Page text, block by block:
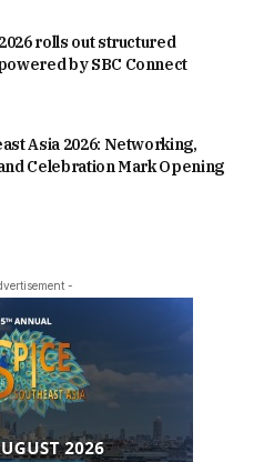
rolls out structured
by SBC Connect
Asia 2026: Networking,
Celebration Mark Opening
-